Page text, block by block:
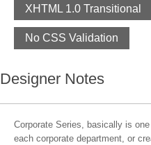
XHTML 1.0 Transitional
No CSS Validation
Designer Notes
Corporate Series, basically is
each corporate department, or